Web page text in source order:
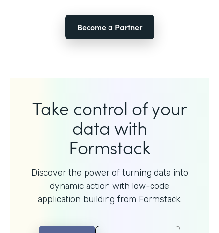
Become a Partner
Take control of your
data with
Formstack
Discover the power of turning data into
dynamic action with low-code
application building from Formstack.